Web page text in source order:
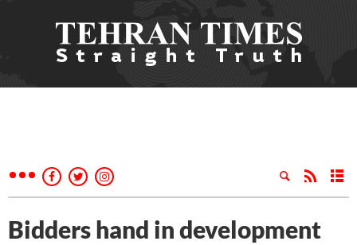
Bidders hand in development